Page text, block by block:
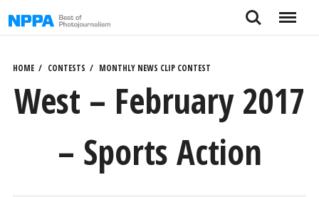
to
Search Menu
HOME CONTESTS MONTHLY NEWS CLIP CONTEST
West – February 2017
– Sports Action